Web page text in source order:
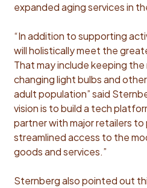
expanded aging services in
“In addition to supporting
will holistically meet the
That may include keeping
changing light bulbs and
adult population” said
vision is to build a tech
partner with major retailers
streamlined access to the
goods and services.”
Sternberg also pointed out